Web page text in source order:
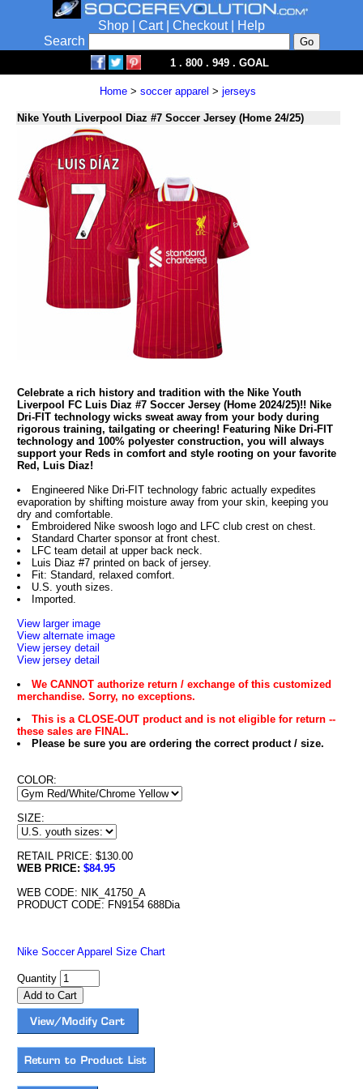
Shop Cart| Checkout|
Help
Search
1 . 800 . 949 . GOAL
Home > soccer apparel > jerseys
Nike Youth Liverpool Diaz #7 Soccer Jersey (Home 24/25)
Celebrate a rich history and tradition with the Nike Youth
Liverpool FC Luis Diaz #7 Soccer Jersey (Home 2024/25)!! Nike
Dri-FIT technology wicks sweat away from your body during
rigorous training, tailgating or cheering! Featuring Nike Dri-FIT
technology and 100% polyester construction, you will always
support your Reds in comfort and style rooting on your favorite
Red, Luis Diaz!
Engineered Nike Dri-FIT technology fabric actually expedites
evaporation by shifting moisture away from your skin, keeping you
dry and comfortable.
Embroidered Nike swoosh logo and LFC club crest on chest.
Standard Charter sponsor at front chest.
LFC team detail at upper back neck.
Luis Diaz #7 printed on back of jersey.
Fit: Standard, relaxed comfort.
U.S. youth sizes.
Imported.
View larger image
View alternate image
View jersey detail
View jersey detail
We CANNOT authorize return / exchange of this customized
merchandise. Sorry, no exceptions.
This is a CLOSE-OUT product and is not eligible for return --
these sales are FINAL.
Please be sure you are ordering the correct product / size.
COLOR:
SIZE:
RETAIL PRICE: $130.00
WEB PRICE: $84.95
WEB CODE: NIK_41750_A
PRODUCT CODE: FN9154 688Dia
Nike Soccer Apparel Size Chart
Quantity